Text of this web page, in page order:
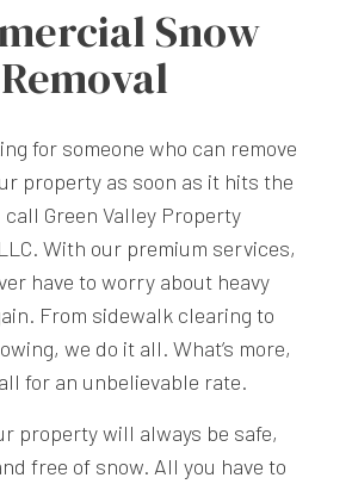
Snow
Removal
for someone who can remove
property as soon as it hits the
Green Valley Property
With our premium services,
have to worry about heavy
From sidewalk clearing to
we do it all. What’s more,
for an unbelievable rate.
property will always be safe,
free of snow. All you have to